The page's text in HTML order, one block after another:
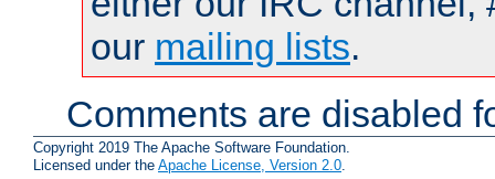
our mailing lists.
Comments are disabled
Copyright 2019 The Apache Software Foundation.
Licensed under the Apache License, Version 2.0.